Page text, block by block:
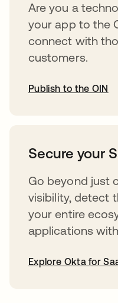
Are you a
your app to the
connect with
customers.
Publish to the OIN
Secure your
Go beyond just
visibility, detect
your entire
applications
Explore Okta for